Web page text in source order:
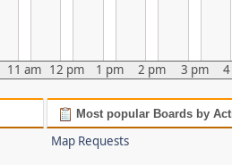
11 am 12 pm 1 pm 2 pm 3 pm
Most popular Boards by
Map Requests